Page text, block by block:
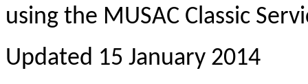
using the MUSAC Classic
Updated 15 January 2014